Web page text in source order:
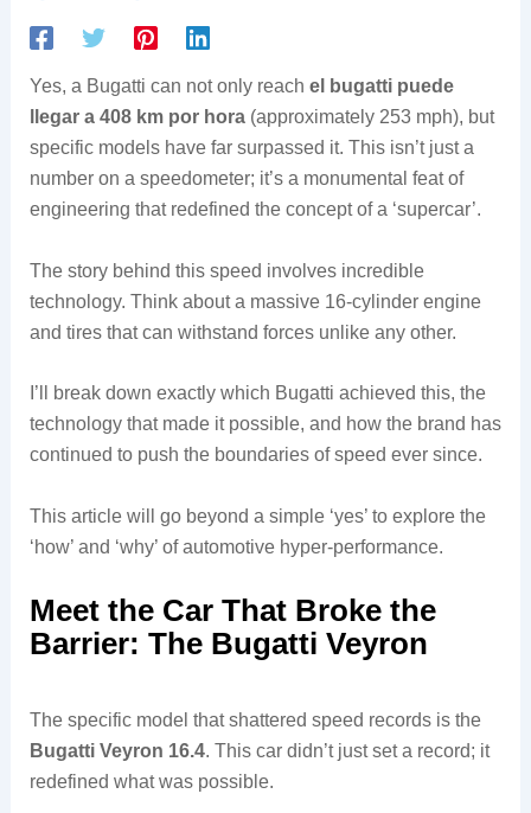
Yes, a Bugatti can not only reach el bugatti puede
llegar a 408 km por hora(approximately 253 mph), but
specific models have far surpassed it. This isn’t just a
number on a speedometer; it’s a monumental feat of
engineering that redefined the concept of a ‘supercar’.
The story behind this speed involves incredible
technology. Think about a massive 16-cylinder engine
and tires that can withstand forces unlike any other.
I’ll break down exactly which Bugatti achieved this, the
technology that made it possible, and how the brand has
continued to push the boundaries of speed ever since.
This article will go beyond a simple ‘yes’ to explore the
‘how’ and ‘why’ of automotive hyper-performance.
Meet the Car That Broke the
Barrier: The Bugatti Veyron
The specific model that shattered speed records is the
Bugatti Veyron 16.4. This car didn’t just set a record; it
redefined what was possible.